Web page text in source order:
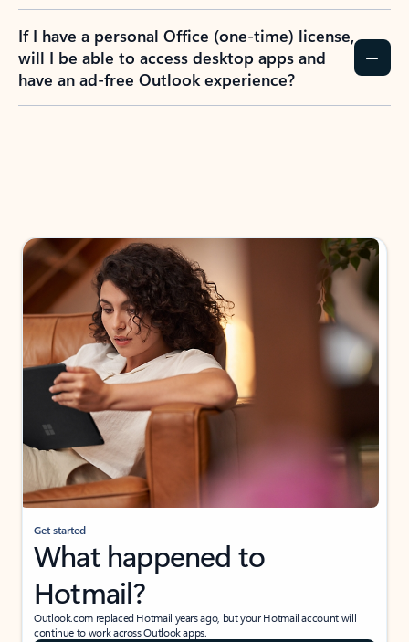
If I have a personal Office (one-time) license,
will I be able to access desktop apps and
have an ad-free Outlook experience?
Get started
What happened to
Hotmail?
Outlook.com replaced Hotmail years ago, but your Hotmail account will
continue to work across Outlook apps.